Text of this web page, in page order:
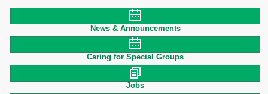
News & Announcements
Caring for Special Groups
Jobs